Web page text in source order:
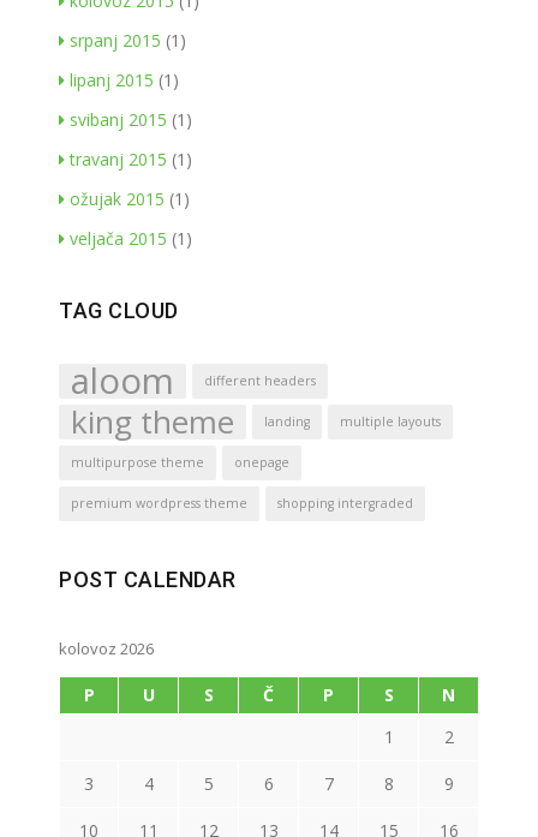
srpanj 2015 (1)
lipanj 2015 (1)
svibanj 2015 (1)
travanj 2015 (1)
ožujak 2015 (1)
veljača 2015 (1)
TAG CLOUD
aloom different headers
king theme landing multiple layouts
multipurpose theme onepage
premium wordpress theme shopping intergraded
POST CALENDAR
kolovoz 2026
P U S Č P S
N
1
2
3 4 5 6 7 8 9
10 11 12 13 14 15 16